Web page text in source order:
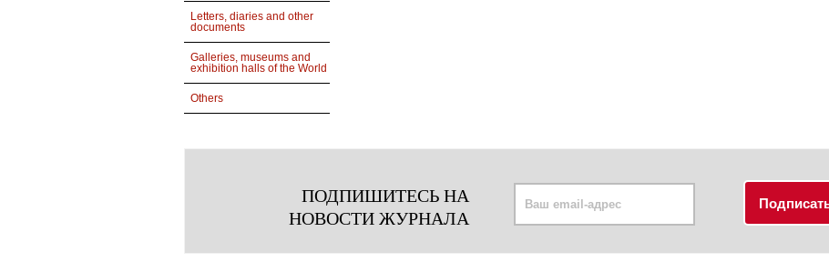
Letters, diaries and other
documents
Galleries, museums and
exhibition halls of the World
Others
ПОДПИШИТЕСЬ НА
НОВОСТИ ЖУРНАЛА